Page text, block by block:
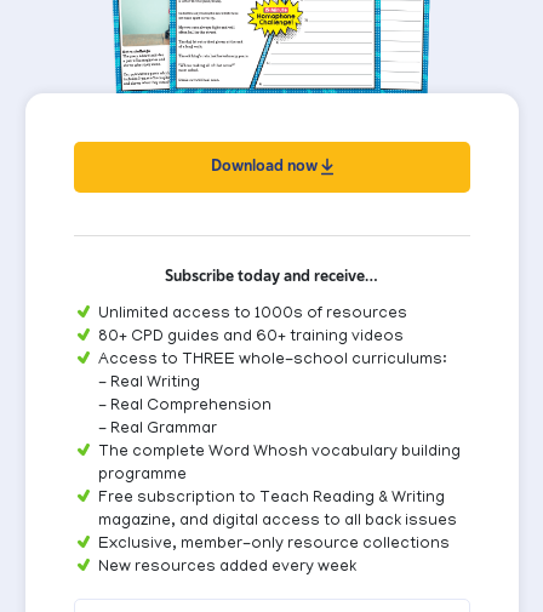
Download now
Subscribe today and receive…
Unlimited access to 1000s of resources
80+ CPD guides and 60+ training videos
Access to THREE whole-school curriculums:
- Real Writing
- Real Comprehension
- Real Grammar
The complete Word Whosh vocabulary building
programme
Free subscription to Teach Reading & Writing
magazine, and digital access to all back issues
Exclusive, member-only resource collections
New resources added every week